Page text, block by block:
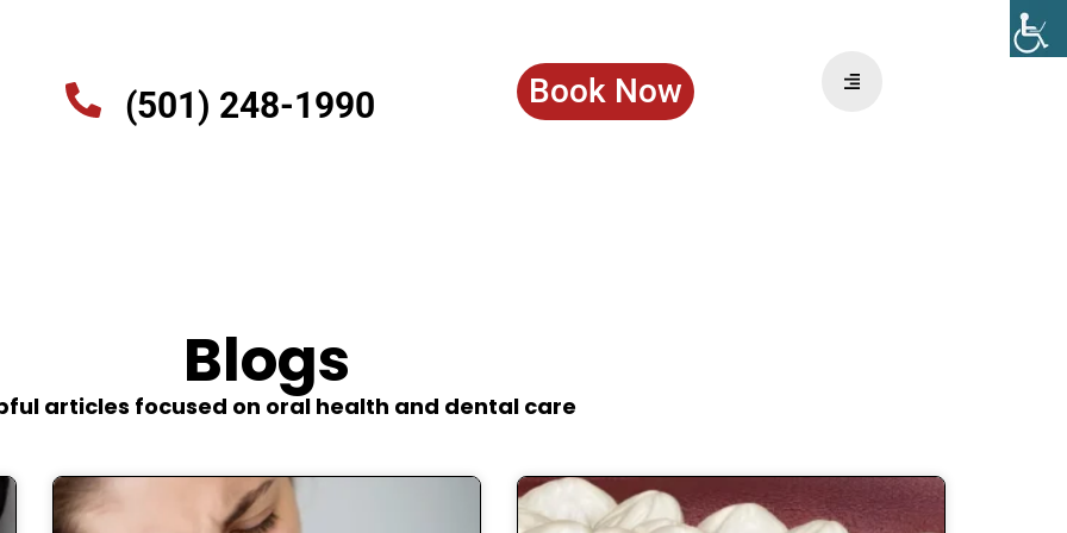
(501) 248-1990 Book Now
Blogs
articles focused on oral health and dental care